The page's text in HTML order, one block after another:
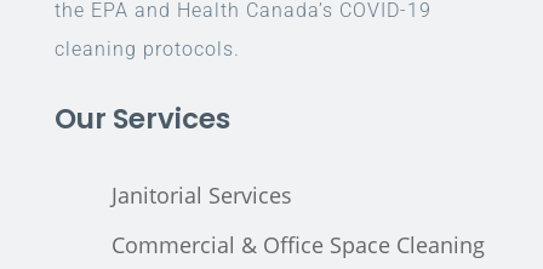
the EPA and Health Canada’s COVID-19
cleaning protocols.
Our Services
Janitorial Services
Commercial & Office Space Cleaning